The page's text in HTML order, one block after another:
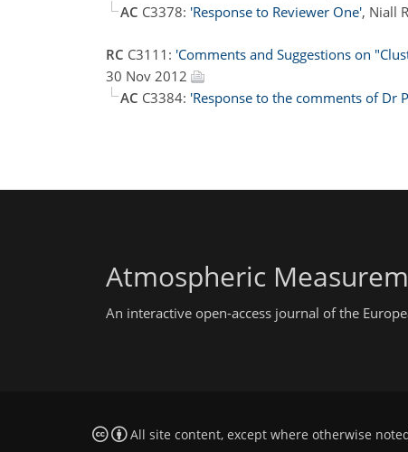
AC C3378: 'Response to Reviewer One', Niall
RC C3111: 'Comments and Suggestions on
30 Nov 2012
AC C3384: 'Response to the comments of Dr
Atmospheric
An interactive open-access journal of the
All site content, except where otherwise